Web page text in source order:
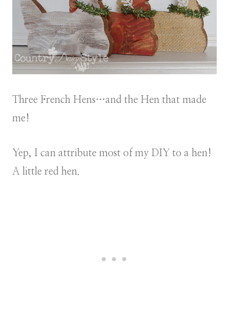
Three French Hens…and the Hen that made
me!
Yep, I can attribute most of my DIY to a hen!
A little red hen.